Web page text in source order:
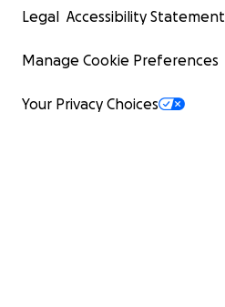
Legal Accessibility Statement
Manage Cookie Preferences
Your Privacy Choices